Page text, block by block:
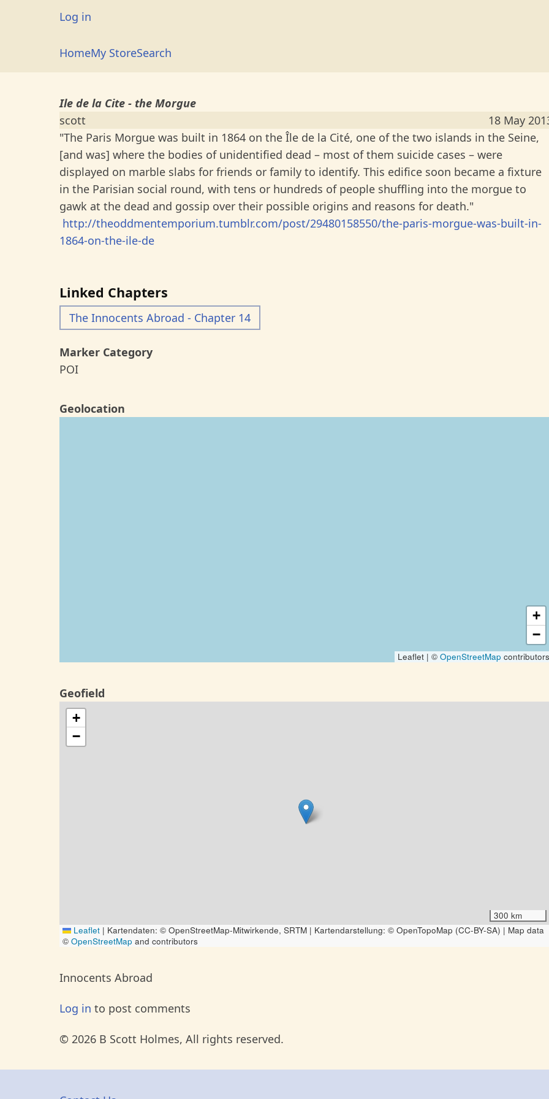
User
menu
Log in
Main
HomeMy StoreSearch
Ile de la Cite - the Morgue
scott
18 May
"The Paris Morgue was built in 1864 on the Île de la Cité, one of the two islands in the Seine,
[and was] where the bodies of unidentified dead – most of them suicide cases – were
displayed on marble slabs for friends or family to identify. This edifice soon became a fixture
in the Parisian social round, with tens or hundreds of people shuffling into the morgue to
gawk at the dead and gossip over their possible origins and reasons for death."
http://theoddmentemporium.tumblr.com/post/29480158550/the-paris-morgue-was-built-in-
1864-on-the-ile-de
Linked Chapters
The Innocents Abroad - Chapter 14
Marker Category
POI
Geolocation
+
−
Leaflet | © OpenStreetMap contributors
Geofield
+
−
300 km
Leaflet | Kartendaten: © OpenStreetMap-Mitwirkende, SRTM | Kartendarstellung: © OpenTopoMap (CC-BY-SA) | Map data
© OpenStreetMap and contributors
Innocents Abroad
Log in to post comments
© 2026 B Scott Holmes, All rights reserved.